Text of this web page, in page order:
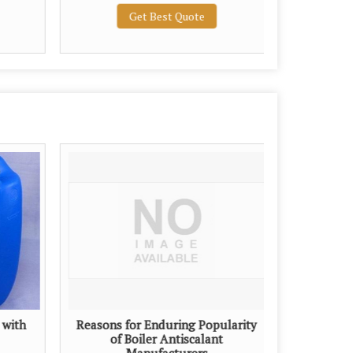
Get Best Quote
with
Reasons for Enduring Popularity
of Boiler Antiscalant